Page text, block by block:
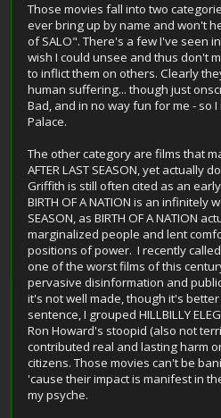
Those movies fall into two
ever bring up by name and won't
of SALO". There's a few I've seen
wish I could unsee and thus don't
to inflict them on others. Clearly
human suffering... though just
Bad, and in no way fun for me - so
Palace.
The other category are films that
AFTER LAST SEASON, yet actually
Griffith is still often cited as an
BIRTH OF A NATION is an infinitely
SEASON, as BIRTH OF A NATION
marginalized people and lent
positions of power. I recently called
one of the worst films of this
pervasive disinformation and
it's not well made, though it's better
sentence, I grouped HILLBILLY
Ron Howard's stoopid (also not
contributed real and lasting harm
citizens. Those movies can't be
'cause their impact is manifest in
my psyche.